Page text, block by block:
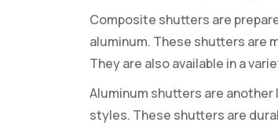
Composite shutters are
aluminum. These shutters are
They are also available in a
Aluminum shutters are
styles. These shutters are